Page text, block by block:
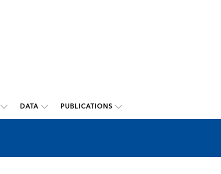
DATA PUBLICATIONS